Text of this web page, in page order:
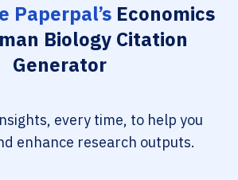
Paperpal’sEconomics
Biology Citation
Generator
every time, to help you
enhance research outputs.